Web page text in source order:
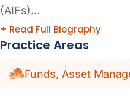
(AIFs)…
+ Read Full Biography
Practice Areas
Funds, Asset